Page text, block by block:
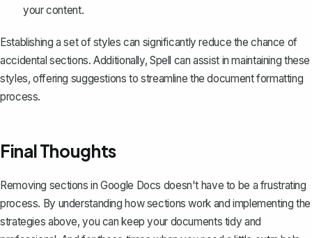
your content.
Establishing a set of styles can significantly reduce the chance of
accidental sections. Additionally, Spell can assist in maintaining these
styles, offering suggestions to streamline the document formatting
process.
Final Thoughts
Removing sections in Google Docs doesn't have to be a frustrating
process. By understanding how sections work and implementing the
strategies above, you can keep your documents tidy and